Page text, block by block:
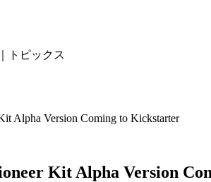
Alpha Version Coming to Kickstarter
Kit Alpha Version